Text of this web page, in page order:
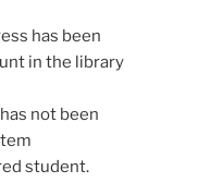
has been
in the library
not been
student.